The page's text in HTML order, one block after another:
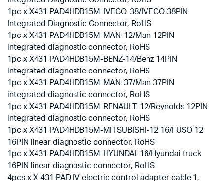
1pc x X431 PAD4HDB15M-IVECO-38/IVECO 38PIN
Integrated Diagnostic Connector, RoHS
1pc x X431 PAD4HDB15M-MAN-12/Man 12PIN
integrated diagnostic connector, RoHS
1pc x X431 PAD4HDB15M-BENZ-14/Benz 14PIN
integrated diagnostic connector, RoHS
1pc x X431 PAD4HDB15M-MAN-37/Man 37PIN
integrated diagnostic connector, RoHS
1pc x X431 PAD4HDB15M-RENAULT-12/Reynolds 12PIN
integrated diagnostic connector, RoHS
1pc x X431 PAD4HDB15M-MITSUBISHI-12 16/FUSO 12
16PIN linear diagnostic connector, RoHS
1pc x X431 PAD4HDB15M-HYUNDAI-16/Hyundai truck
16PIN linear diagnostic connector, RoHS
4pcs x X-431 PAD IV electric control adapter cable 1,